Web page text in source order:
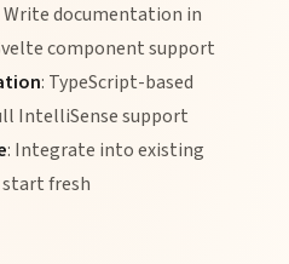
Write documentation in
component support
: TypeScript-based
IntelliSense support
: Integrate into existing
fresh